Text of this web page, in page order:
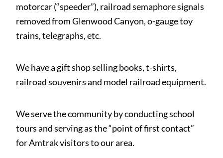
motorcar (“speeder”), railroad semaphore signals
removed from Glenwood Canyon, o-gauge toy
trains, telegraphs, etc.
We have a gift shop selling books, t-shirts,
railroad souvenirs and model railroad equipment.
We serve the community by conducting school
tours and serving as the “point of first contact”
for Amtrak visitors to our area.